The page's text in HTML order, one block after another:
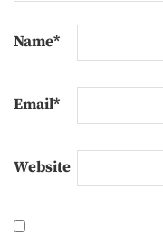
Name*
Email*
Website